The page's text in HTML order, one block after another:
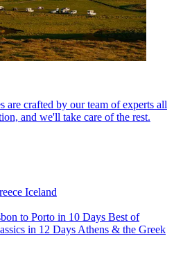
are crafted by our team of experts all
and we'll take care of the rest.
Iceland
to Porto in 10 Days Best of
in 12 Days Athens & the Greek